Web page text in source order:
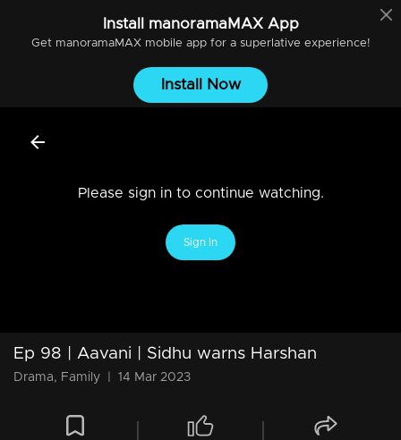
Install manoramaMAXApp
Get manoramaMAXmobile app for a superlative experience!
Install Now
Please sign in to continue watching.
Sign In
Ep 98 | Aavani | Sidhu warns Harshan
Drama, Family 14 Mar 2023